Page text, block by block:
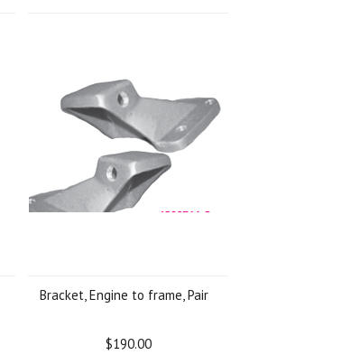
Bracket, Engine to frame, Pair
$190.00